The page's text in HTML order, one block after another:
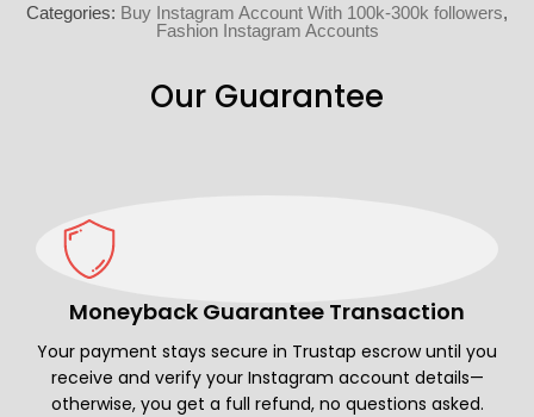
Categories: Buy Instagram Account With 100k-300k followers,
Fashion Instagram Accounts
Our Guarantee
Moneyback Guarantee Transaction
Your payment stays secure in Trustap escrow until you
receive and verify your Instagram account details—
otherwise, you get a full refund, no questions asked.